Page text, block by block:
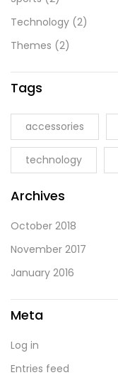
Technology (2)
Themes (2)
Tags
accessories
technology
Archives
October 2018
November 2017
January 2016
Meta
Log in
Entries feed